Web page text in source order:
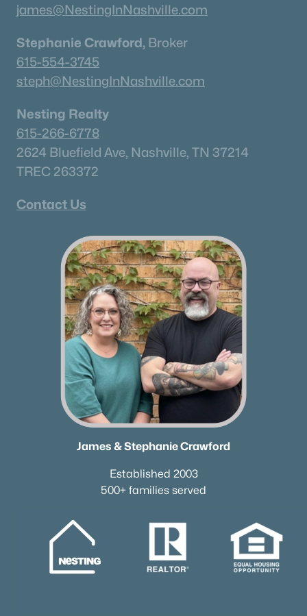
james@NestingInNashville.com
Stephanie Crawford, Broker
615-554-3745
steph@NestingInNashville.com
Nesting Realty
615-266-6778
2624 Bluefield Ave, Nashville, TN 37214
TREC 263372
Contact Us
James & Stephanie Crawford
Established 2003
500+ families served